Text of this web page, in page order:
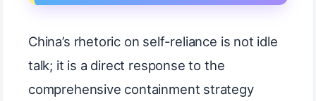
China’s rhetoric on self-reliance is not idle
talk; it is a direct response to the
comprehensive containment strategy